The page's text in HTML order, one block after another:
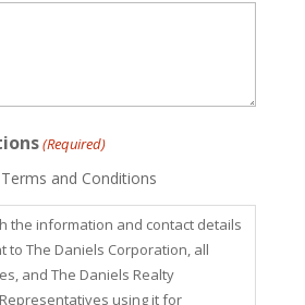
(Required)
and Conditions
the information and contact details
to The Daniels Corporation, all
and The Daniels Realty
using it for